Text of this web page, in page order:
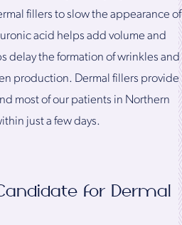
fillers to slow the appearance of
acid helps add volume and
delay the formation of wrinkles and
production. Dermal fillers provide
most of our patients in Northern
just a few days.
for Dermal